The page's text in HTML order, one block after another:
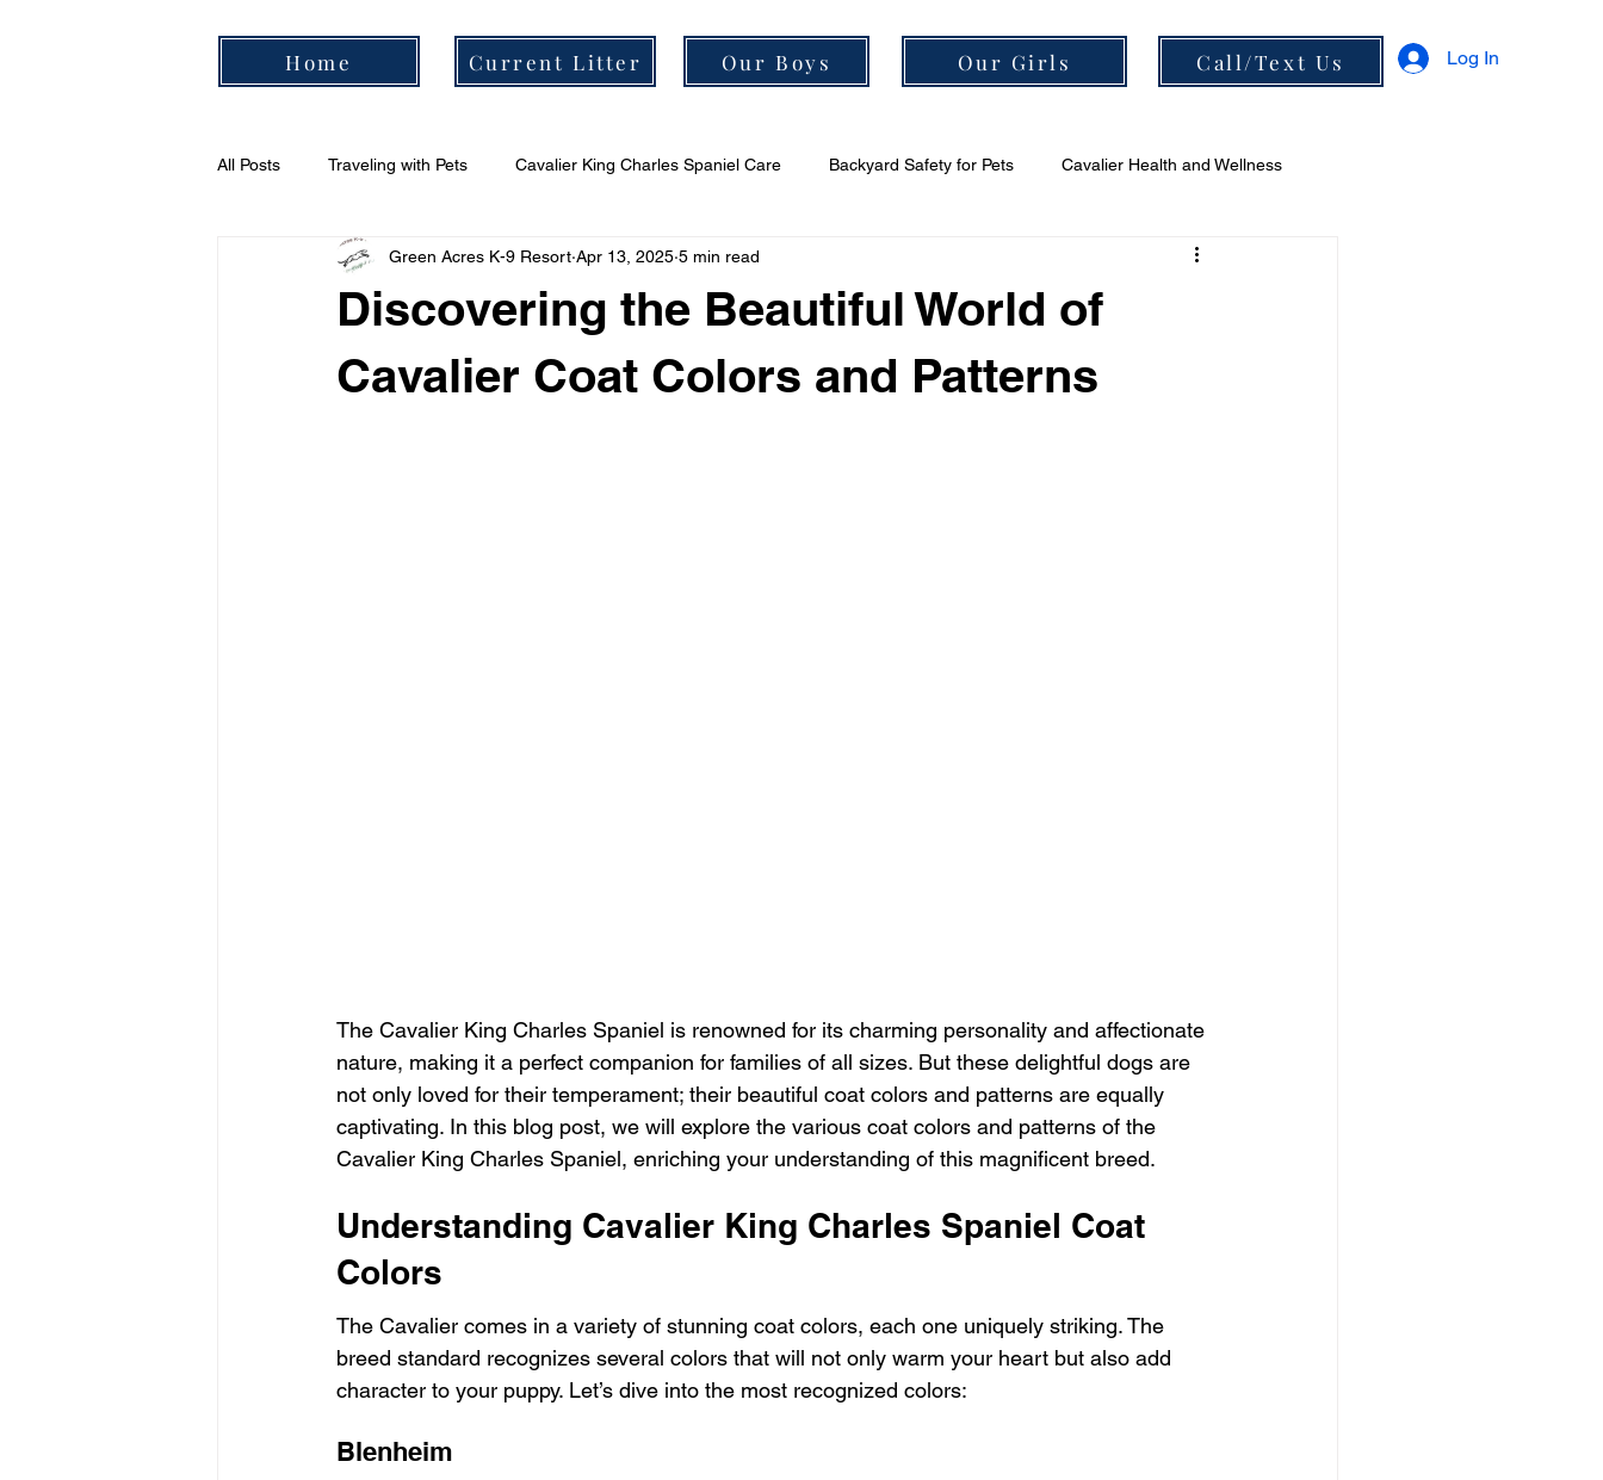
Home Current Litter Our Boys Our Girls Call/Text Us Log In
All Posts Traveling with Pets Cavalier King Charles Spaniel Care Backyard Safety for Pets Cavalier Health and Wellness
Cavalier Daily Routine Cavalier Grooming Tips Cavalier Socialization Tips
Discovering the Beautiful World of
Cavalier Coat Colors and Patterns
Green Acres K-9 Resort Apr 13, 2025 5 min read
The Cavalier King Charles Spaniel is renowned for its charming personality and affectionate
nature, making it a perfect companion for families of all sizes. But these delightful dogs are
not only loved for their temperament; their beautiful coat colors and patterns are equally
captivating. In this blog post, we will explore the various coat colors and patterns of the
Cavalier King Charles Spaniel, enriching your understanding of this magnificent breed.
Understanding Cavalier King Charles Spaniel Coat
Colors
The Cavalier comes in a variety of stunning coat colors, each one uniquely striking. The
breed standard recognizes several colors that will not only warm your heart but also add
character to your puppy. Let’s dive into the most recognized colors:
Blenheim